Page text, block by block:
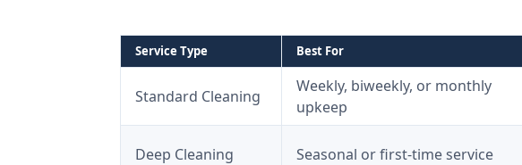
Service Type Best For
Standard Cleaning
Weekly, biweekly, or monthly
upkeep
Deep Cleaning Seasonal or first-time service